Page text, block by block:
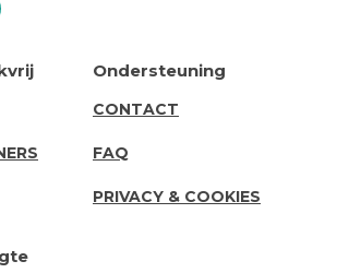
Ondersteuning
SUPPORT
CONTACT
FAQ
PRIVACY & COOKIES